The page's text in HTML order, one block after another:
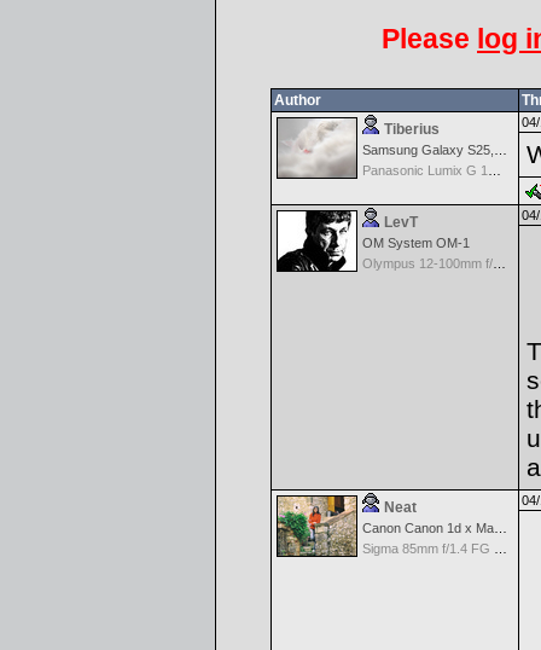
Please log
Author
Tiberius
LevT
OM System OM-1
Olympus 12-100mm f/4.0 M.Zuiko ED IS PRO
Neat
Canon Canon 1d x Mark II